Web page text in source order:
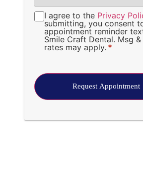
Hear
About
Us?
Consent*
I agree to the Privacy
submitting, you consent
appointment reminder
Smile Craft Dental. Msg
rates may apply. *